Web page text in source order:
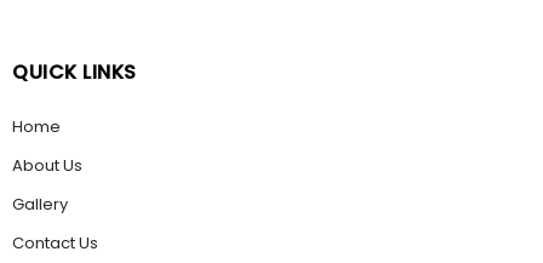
QUICK LINKS
Home
About Us
Gallery
Contact Us